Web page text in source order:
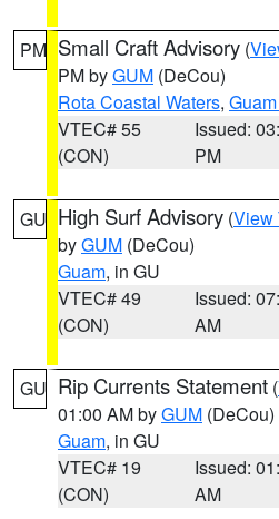
PM Small Craft Advisory (
PM byGUM (DeCou)
Rota Coastal Waters,
VTEC# 55
(CON)
Issued:
PM
GU High Surf Advisory (View
byGUM (DeCou)
Guam, in GU
VTEC# 49
(CON)
Issued:
AM
GU Rip Currents Statement (
01:00 AM byGUM (DeCou)
Guam, in GU
VTEC# 19
(CON)
Issued:
AM